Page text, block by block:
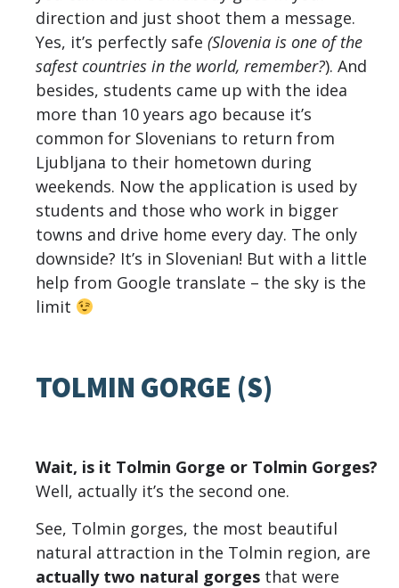
direction and just shoot them a message.
Yes, it’s perfectly safe (Slovenia is one of the
safest countries in the world, remember?). And
besides, students came up with the idea
more than 10 years ago because it’s
common for Slovenians to return from
Ljubljana to their hometown during
weekends. Now the application is used by
students and those who work in bigger
towns and drive home every day. The only
downside? It’s in Slovenian! But with a little
help from Google translate – the sky is the
limit
TOLMIN GORGE (S)
Wait, is it Tolmin Gorge or Tolmin Gorges?
Well, actually it’s the second one.
See, Tolmin gorges, the most beautiful
natural attraction in the Tolmin region, are
actually two natural gorges that were